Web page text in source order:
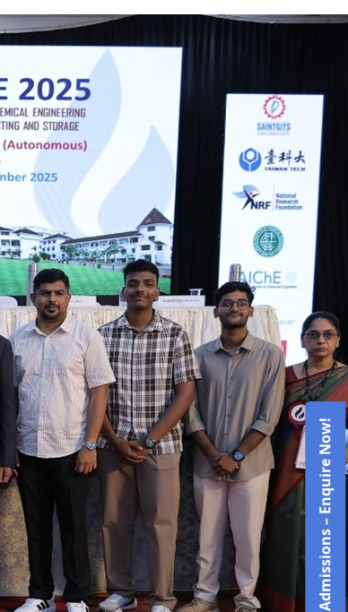
Admissions – Enquire Now!